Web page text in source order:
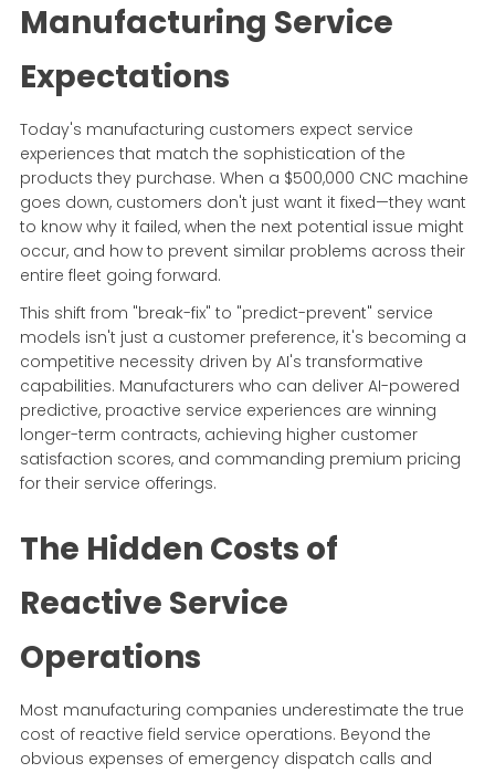
Manufacturing Service
Expectations
Today's manufacturing customers expect service
experiences that match the sophistication of the
products they purchase. When a $500,000 CNC machine
goes down, customers don't just want it fixed—they want
to know why it failed, when the next potential issue might
occur, and how to prevent similar problems across their
entire fleet going forward.
This shift from "break-fix" to "predict-prevent" service
models isn't just a customer preference, it's becoming a
competitive necessity driven by AI's transformative
capabilities. Manufacturers who can deliver AI-powered
predictive, proactive service experiences are winning
longer-term contracts, achieving higher customer
satisfaction scores, and commanding premium pricing
for their service offerings.
The Hidden Costs of
Reactive Service
Operations
Most manufacturing companies underestimate the true
cost of reactive field service operations. Beyond the
obvious expenses of emergency dispatch calls and